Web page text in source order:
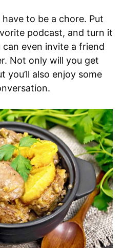
have to be a chore. Put
podcast, and turn it
even invite a friend
Not only will you get
you’ll also enjoy some